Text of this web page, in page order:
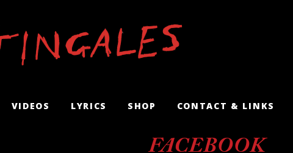
VIDEOS LYRICS SHOP CONTACT & LINKS